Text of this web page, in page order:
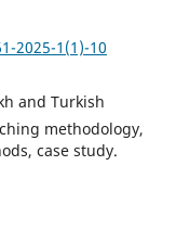
2025-1(1)-10
and Turkish
methodology,
case study.